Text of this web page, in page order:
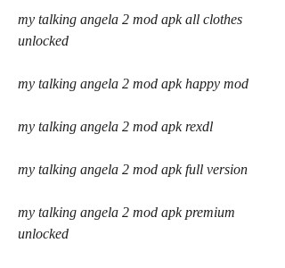
my talking angela 2 mod apk all clothes
unlocked
my talking angela 2 mod apk happy mod
my talking angela 2 mod apk rexdl
my talking angela 2 mod apk full version
my talking angela 2 mod apk premium
unlocked